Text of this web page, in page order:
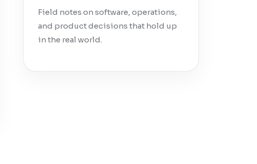
Field notes on software, operations,
and product decisions that hold up
in the real world.